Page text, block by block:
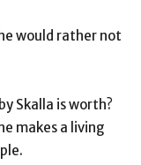
would rather not
Skalla is worth?
makes a living